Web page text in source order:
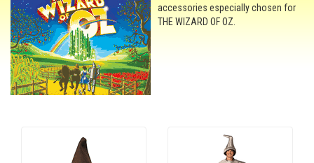
accessories especially chosen for
THE WIZARD OF OZ.